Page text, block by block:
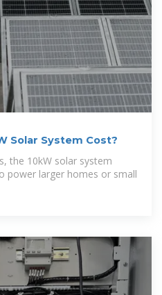
Solar System Cost?
the 10kW solar system
power larger homes or small